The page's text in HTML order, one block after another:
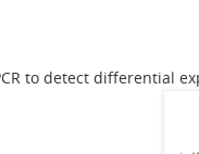
to detect differential